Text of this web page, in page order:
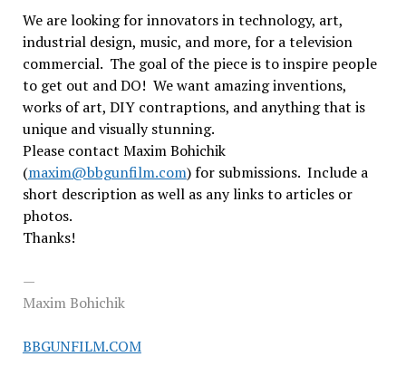
We are looking for innovators in technology, art,
industrial design, music, and more, for a television
commercial. The goal of the piece is to inspire people
to get out and DO! We want amazing inventions,
works of art, DIY contraptions, and anything that is
unique and visually stunning.
Please contact Maxim Bohichik
(maxim@bbgunfilm.com) for submissions. Include a
short description as well as any links to articles or
photos.
Thanks!
—
Maxim Bohichik
BBGUNFILM.COM